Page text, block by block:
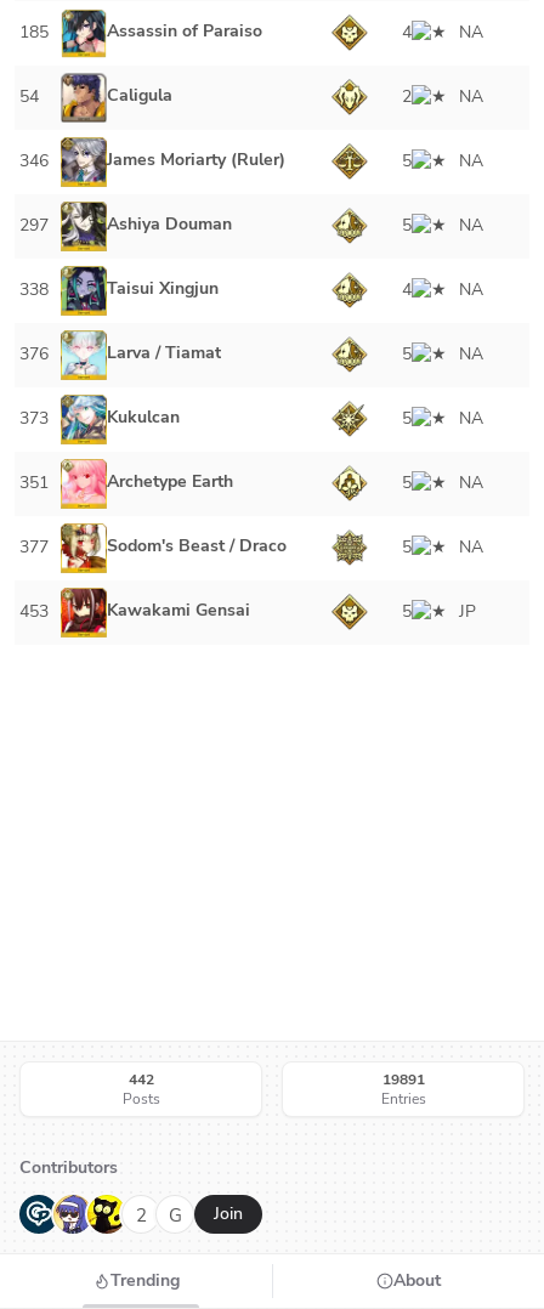
185 Assassin of Paraiso 4 NA
54 Caligula 2 NA
346 James Moriarty (Ruler) 5 NA
297 Ashiya Douman 5 NA
338 Taisui Xingjun 4 NA
376 Larva / Tiamat 5 NA
373 Kukulcan 5 NA
351 Archetype Earth 5 NA
377 Sodom's Beast / Draco 5 NA
453 Kawakami Gensai 5 JP
442
Posts
19891
Entries
Contributors
G N H 2 G Join
Trending About